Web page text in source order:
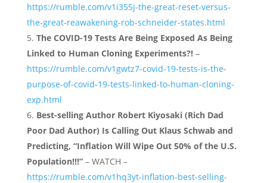
https://rumble.com/v1i355j-the-great-reset-versus-
the-great-reawakening-rob-schneider-states.html
The COVID-19 Tests Are Being Exposed As Being
Linked to Human Cloning Experiments?!–
https://rumble.com/v1gwtz7-covid-19-tests-is-the-
purpose-of-covid-19-tests-linked-to-human-cloning-
exp.html
Best-selling Author Robert Kiyosaki (Rich Dad
Poor Dad Author) Is Calling Out Klaus Schwab and
Predicting, “Inflation Will Wipe Out 50% of the U.S.
Population!!!”– WATCH –
https://rumble.com/v1hq3yt-inflation-best-selling-